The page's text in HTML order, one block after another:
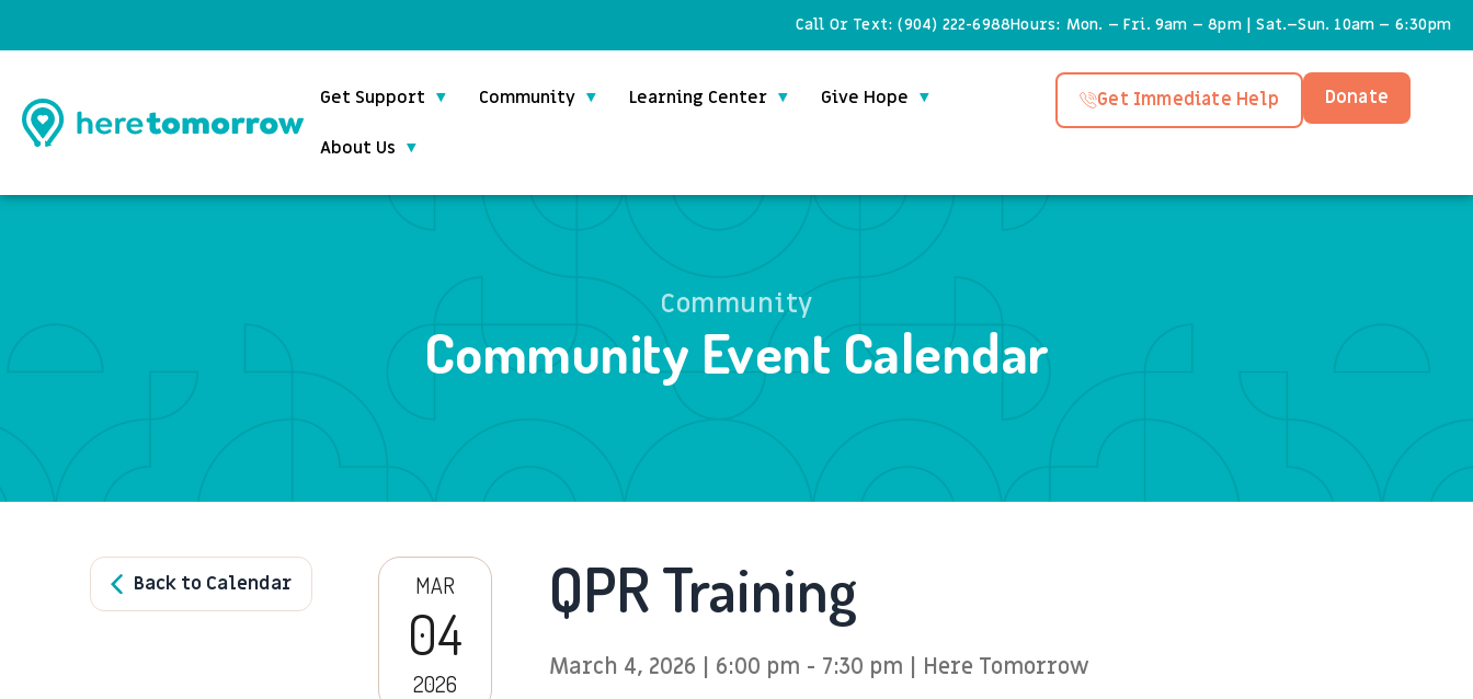
Call Or Text:(904) 222-6988Hours: Mon. – Fri. 9am – 8pm | Sat.–Sun. 10am – 6:30pm
Get Support Community Learning Center Give Hope
About Us
Get Immediate Help Donate
Community
Community Event Calendar
Back to Calendar MAR
04
2026
QPR Training
March 4, 2026 | 6:00 pm - 7:30 pm | Here Tomorrow